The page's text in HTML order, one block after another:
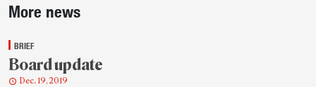
Sidebar
More news
BRIEF
Board update
Dec. 19, 2019